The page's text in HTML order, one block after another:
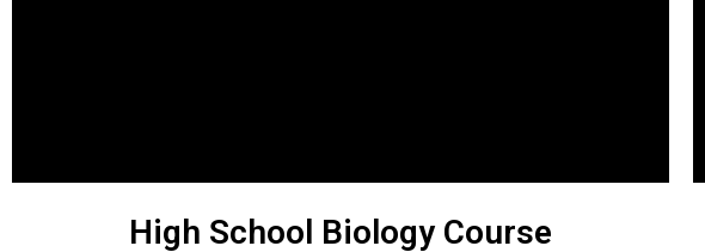
High School Biology Course